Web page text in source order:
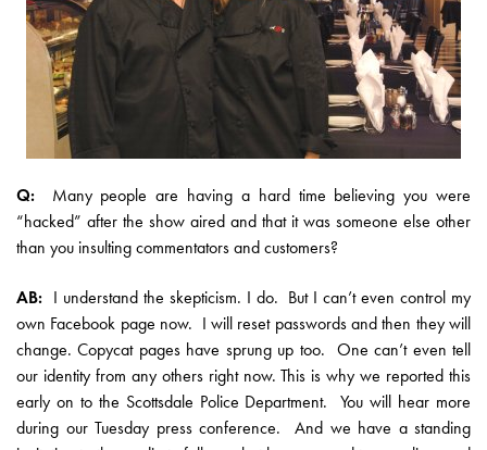
Q: Many people are having a hard time believing you were
“hacked” after the show aired and that it was someone else other
than you insulting commentators and customers?
AB: I understand the skepticism. I do. But I can’t even control my
own Facebook page now. I will reset passwords and then they will
change. Copycat pages have sprung up too. One can’t even tell
our identity from any others right now. This is why we reported this
early on to the Scottsdale Police Department. You will hear more
during our Tuesday press conference. And we have a standing